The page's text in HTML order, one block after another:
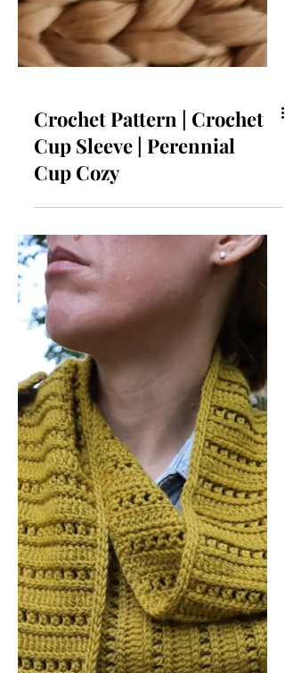
Crochet Pattern | Crochet
Cup Sleeve | Perennial
Cup Cozy